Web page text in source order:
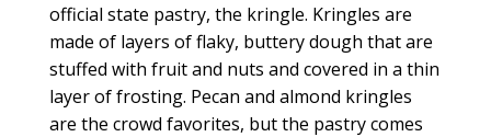
official state pastry, the kringle. Kringles are
made of layers of flaky, buttery dough that are
stuffed with fruit and nuts and covered in a thin
layer of frosting. Pecan and almond kringles
are the crowd favorites, but the pastry comes